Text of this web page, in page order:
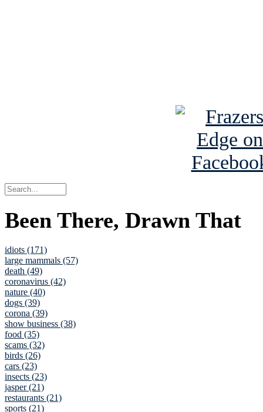
Been There, Drawn That
idiots (171)
large mammals (57)
death (49)
coronavirus (42)
nature (40)
dogs (39)
corona (39)
show business (38)
food (35)
scams (32)
birds (26)
cars (23)
insects (23)
jasper (21)
restaurants (21)
sports (21)